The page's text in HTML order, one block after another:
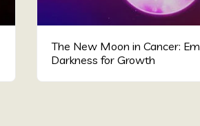
The New Moon in Cancer:
Darkness for Growth